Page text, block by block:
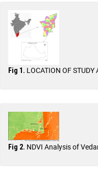
Fig 1. LOCATION OF
Fig 2. NDVI Analysis of